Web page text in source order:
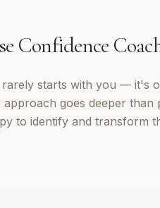
Confidence
starts with you — it's
goes deeper
to identify and transform